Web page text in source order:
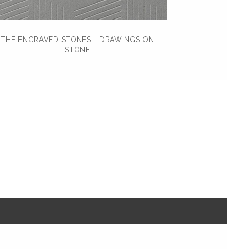
THE ENGRAVED STONES - DRAWINGS ON
STONE